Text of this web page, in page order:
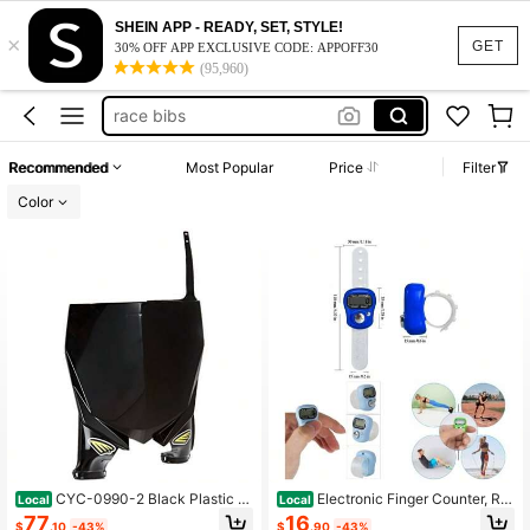
GET
×
SHEIN APP - READY, SET, STYLE!
30% OFF APP EXCLUSIVE CODE: APPOFF30
(95,960)
tally counter clicker
running bibs
race bibs
running bibs
Recommended Most Popular Price
Filter
Color
Local CYC-0990-2 Black Plastic M
otorcycle Stadium Front Number Pl
$77.10 -43%
Local Electronic Finger Counter, Re
settable Hand Tally, 5 Digit Number
$16.90 -43%